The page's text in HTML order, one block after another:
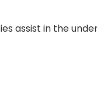
assist in the